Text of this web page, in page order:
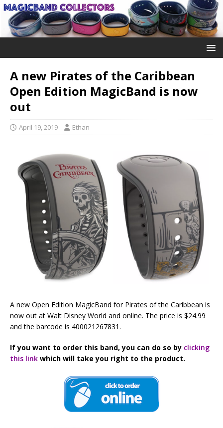
A new Pirates of the Caribbean
Open Edition MagicBand is now
out
April 19, 2019 Ethan
A new Open Edition MagicBand for Pirates of the Caribbean is
now out at Walt Disney World and online. The price is $24.99
and the barcode is 400021267831.
If you want to order this band, you can do so by clicking
this link which will take you right to the product.